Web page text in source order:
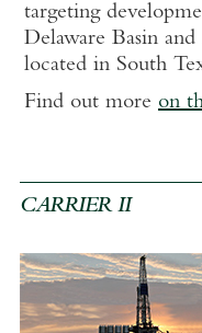
targeting
Delaware Basin
located in South
Find out moreon
CARRIER II